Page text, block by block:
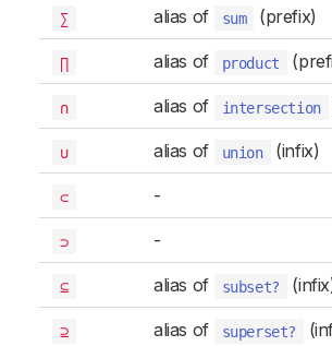
∑ alias of sum (prefix)
∏ alias of product
∩ alias of intersection
∪ alias of union (infix)
⊂ -
⊃ -
⊆ alias of subset?
⊇ alias of superset?